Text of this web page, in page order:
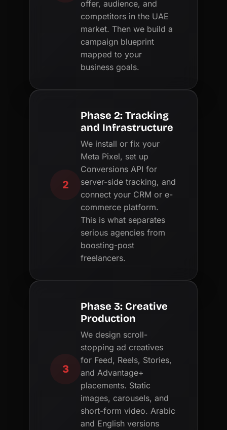
offer, audience, and
competitors in the UAE
market. Then we build a
campaign blueprint
mapped to your
business goals.
2
Phase 2: Tracking
and Infrastructure
We install or fix your
Meta Pixel, set up
Conversions API for
server-side tracking, and
connect your CRM or e-
commerce platform.
This is what separates
serious agencies from
boosting-post
freelancers.
3
Phase 3: Creative
Production
We design scroll-
stopping ad creatives
for Feed, Reels, Stories,
and Advantage+
placements. Static
images, carousels, and
short-form video. Arabic
and English versions